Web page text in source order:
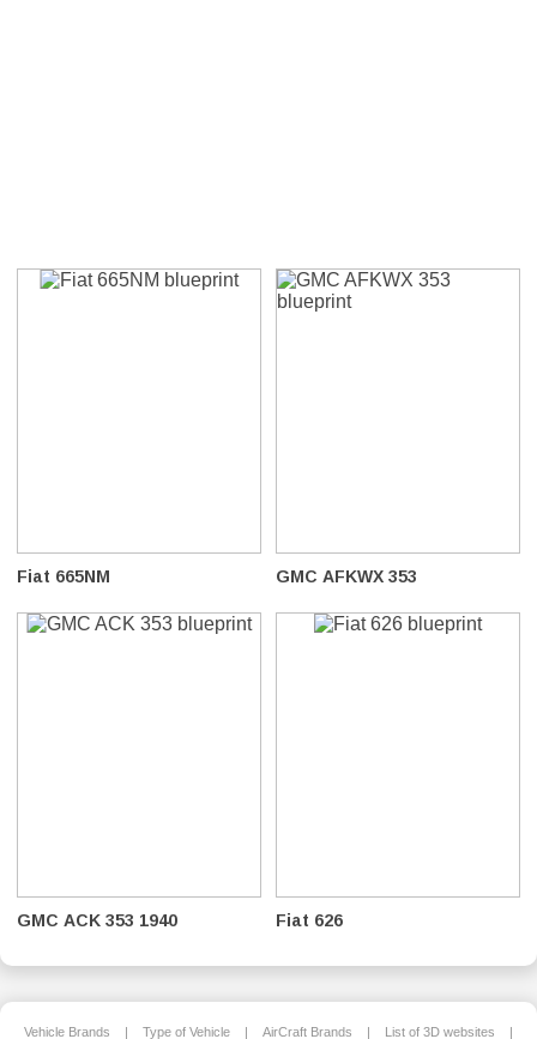
Fiat 665NM GMC AFKWX 353
GMC ACK 353 1940 Fiat 626
Vehicle Brands | Type of Vehicle | AirCraft Brands | List of 3D websites |